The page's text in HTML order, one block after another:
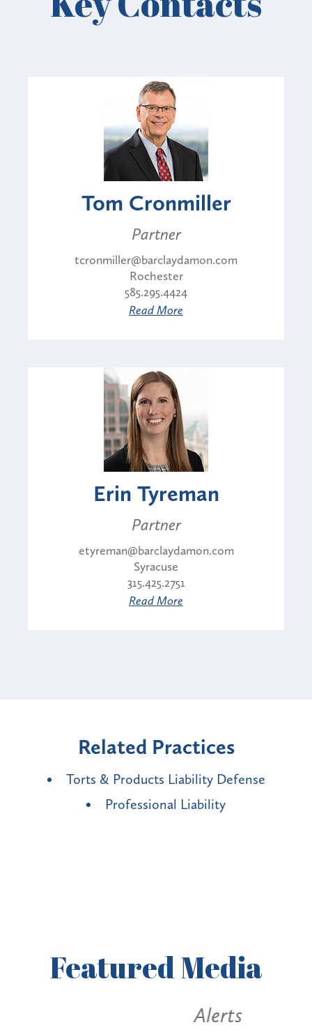
Tom Cronmiller
Partner
tcronmiller@barclaydamon.com
Rochester
585.295.4424
Read More
Erin Tyreman
Partner
etyreman@barclaydamon.com
Syracuse
315.425.2751
Read More
Related Practices
Torts & Products Liability Defense
Professional Liability
FeaturedMedia